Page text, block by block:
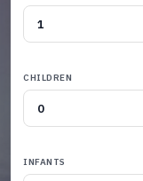
CHILDREN
INFANTS